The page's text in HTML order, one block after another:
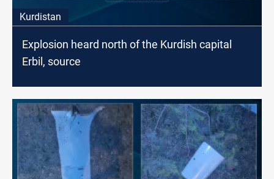
Kurdistan
Explosion heard north of the Kurdish capital
Erbil, source